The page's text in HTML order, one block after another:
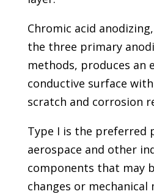
Chromic acid
the three primary
methods, produces an
conductive surface
scratch and corrosion
Type I is the preferred
aerospace and other
components that may
changes or mechanical